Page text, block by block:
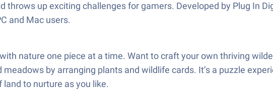
throws up exciting challenges for gamers. Developed by Plug In
and Mac users.
nature one piece at a time. Want to craft your own thriving
by arranging plants and wildlife cards. It’s a puzzle
to nurture as you like.